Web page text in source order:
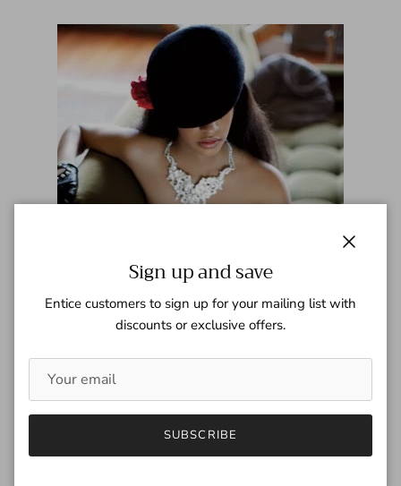
Elle - May 2009
Sign up and save
Entice customers to sign up for your mailing list with
discounts or exclusive offers.
SUBSCRIBE